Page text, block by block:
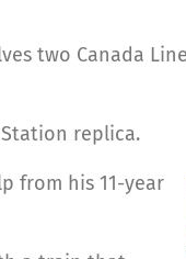
two Canada
replica.
from his 11-year